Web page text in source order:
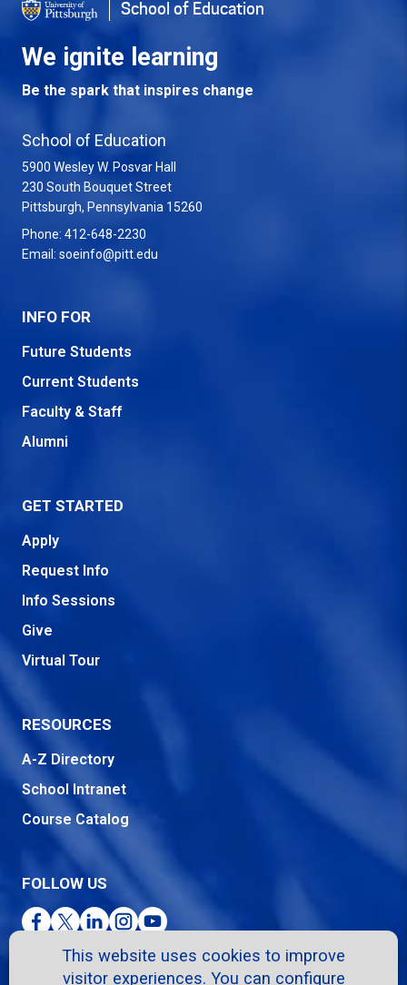
This website uses cookies to improve
visitor experiences. You can configure
School of Education
We ignite learning
Be the spark that inspires change
School of Education
5900 Wesley W. Posvar Hall
230 South Bouquet Street
Pittsburgh, Pennsylvania 15260
Phone: 412-648-2230
Email: soeinfo@pitt.edu
INFO FOR
Future Students
Current Students
Faculty & Staff
Alumni
GET STARTED
Apply
Request Info
Info Sessions
Give
Virtual Tour
RESOURCES
A-Z Directory
School Intranet
Course Catalog
FOLLOW US
Facebook
TwitterLinkedInInstagram
YouTube